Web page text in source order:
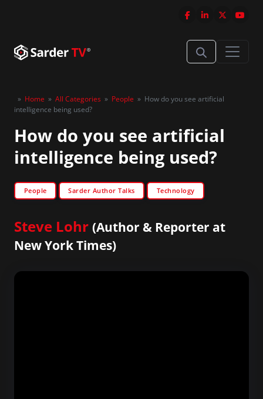
» Home » All Categories » People » How do you see artificial
intelligence being used?
How do you see artificial
intelligence being used?
People Sarder Author Talks Technology
Steve Lohr (Author & Reporter at
New York Times)